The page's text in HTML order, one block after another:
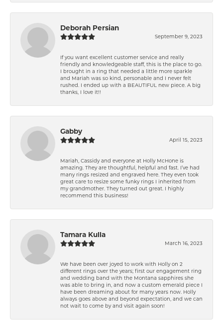
Deborah Persian
September 9, 2023
If you want excellent customer service and really
friendly and knowledgeable staff, this is the place to go.
I brought in a ring that needed a little more sparkle
and Mariah was so kind, personable and I never felt
rushed. I ended up with a BEAUTIFUL new piece. A big
thanks, I love it!!
Gabby
April 15, 2023
Mariah, Cassidy and everyone at Holly McHone is
amazing. They are thoughtful, helpful and fast. I’ve had
many rings resized and engraved here. They even took
great care to resize some funky rings I inherited from
my grandmother. They turned out great. I highly
recommend this business!
Tamara Kulla
March 16, 2023
We have been over joyed to work with Holly on 2
different rings over the years; first our engagement ring
and wedding band with the Montana sapphires she
was able to bring in, and now a custom emerald piece I
have been dreaming about for many years now. Holly
always goes above and beyond expectation, and we can
not wait to come by and visit again soon!